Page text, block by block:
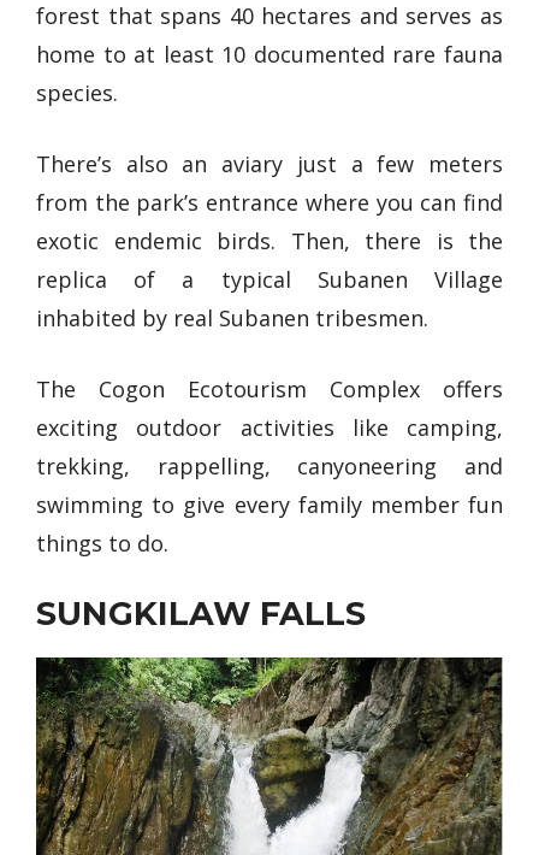
forest that spans 40 hectares and serves as
home to at least 10 documented rare fauna
species.
There’s also an aviary just a few meters
from the park’s entrance where you can find
exotic endemic birds. Then, there is the
replica of a typical Subanen Village
inhabited by real Subanen tribesmen.
The Cogon Ecotourism Complex offers
exciting outdoor activities like camping,
trekking, rappelling, canyoneering and
swimming to give every family member fun
things to do.
SUNGKILAW FALLS